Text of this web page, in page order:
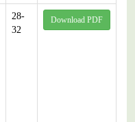
28-
32
Download PDF